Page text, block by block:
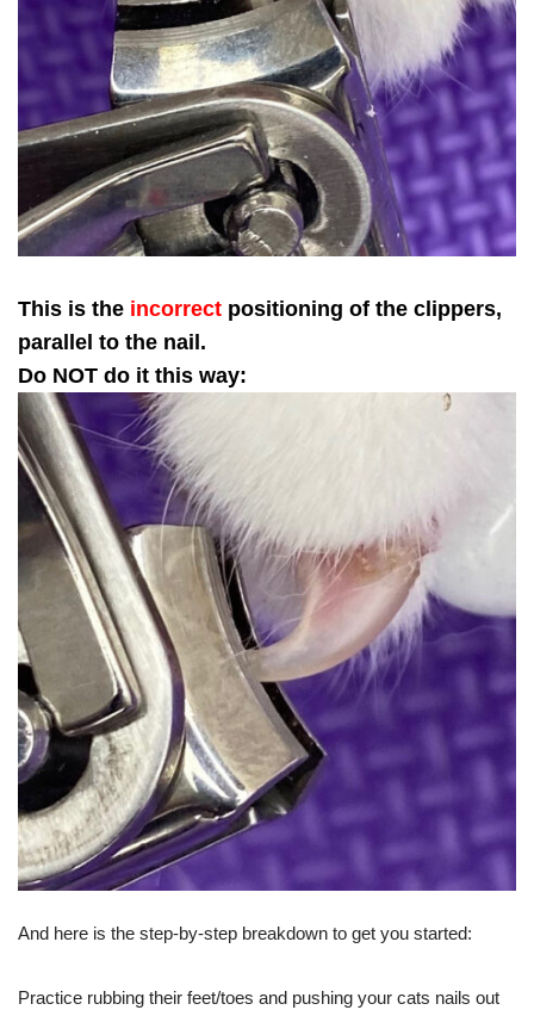
This is the incorrect positioning of the clippers,
parallel to the nail.
Do NOT do it this way:
And here is the step-by-step breakdown to get you started:
Practice rubbing their feet/toes and pushing your cats nails out